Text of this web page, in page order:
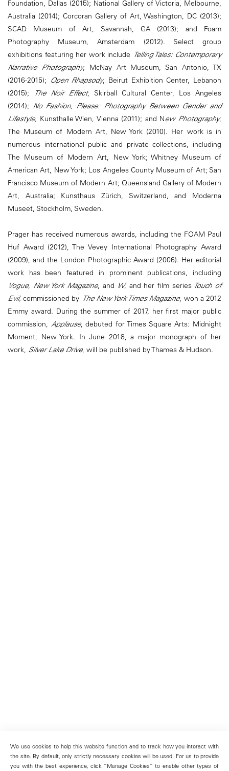
Foundation, Dallas (2015); National Gallery of Victoria, Melbourne,
Australia (2014); Corcoran Gallery of Art, Washington, DC (2013);
SCAD Museum of Art, Savannah, GA (2013); and Foam
Photography Museum, Amsterdam (2012). Select group
exhibitions featuring her work include Telling Tales: Contemporary
Narrative Photography, McNay Art Museum, San Antonio, TX
(2016-2015); Open Rhapsody, Beirut Exhibition Center, Lebanon
(2015);
The Noir Effect, Skirball Cultural Center, Los Angeles
(2014); No Fashion, Please: Photography Between Gender and
Lifestyle, Kunsthalle Wien, Vienna (2011); and New Photography,
The Museum of Modern Art, New York (2010). Her work is in
numerous international public and private collections, including
The Museum of Modern Art, New York; Whitney Museum of
American Art, New York; Los Angeles County Museum of Art; San
Francisco Museum of Modern Art; Queensland Gallery of Modern
Art, Australia; Kunsthaus Zürich, Switzerland, and Moderna
Museet, Stockholm, Sweden.
Prager has received numerous awards, including the FOAM Paul
Huf Award (2012), The Vevey International Photography Award
(2009), and the London Photographic Award (2006). Her editorial
work has been featured in prominent publications, including
Vogue, New York Magazine, and W, and her film seriesTouch of
Evil, commissioned by The New York Times Magazine, won a 2012
Emmy award. During the summer of 2017, her first major public
commission, Applause, debuted for Times Square Arts: Midnight
Moment, New York. In June 2018, a major monograph of her
work, Silver Lake Drive, will be published by Thames & Hudson.
We use cookies to help this website function and to track how you interact with
the site. By default, only strictly necessary cookies will be used. For us to provide
you with the best experience, click “Manage Cookies” to enable other types of